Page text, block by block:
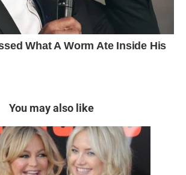
You may also like